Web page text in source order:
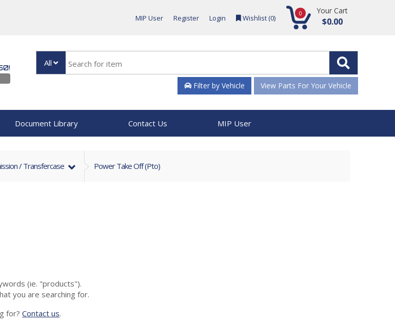
MIP User Register Login Wishlist (0) 0 Your Cart
$0.00
All
Filter by Vehicle View Parts For Your Vehicle
Document Library Contact Us MIP User
/ Transfercase Power Take Off (Pto)
(ie. "products").
you are searching for.
for?Contact us.